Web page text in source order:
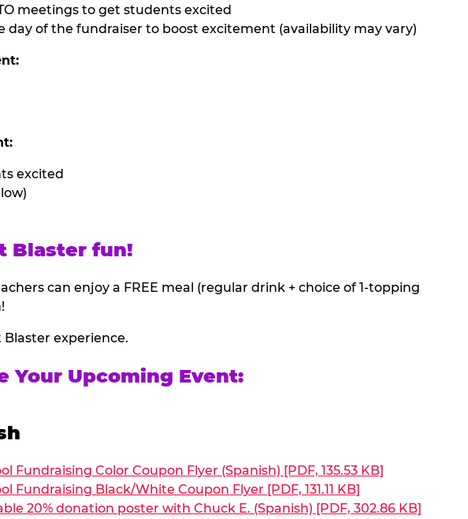
meetings to get students excited
of the fundraiser to boost excitement (availability may vary)
excited
Blaster fun!
can enjoy a FREE meal (regular drink + choice of 1-topping
experience.
Your Upcoming Event:
Fundraising Color Coupon Flyer (Spanish) [PDF, 135.53 KB]
Fundraising Black/White Coupon Flyer [PDF, 131.11 KB]
20% donation poster with Chuck E. (Spanish) [PDF, 302.86 KB]